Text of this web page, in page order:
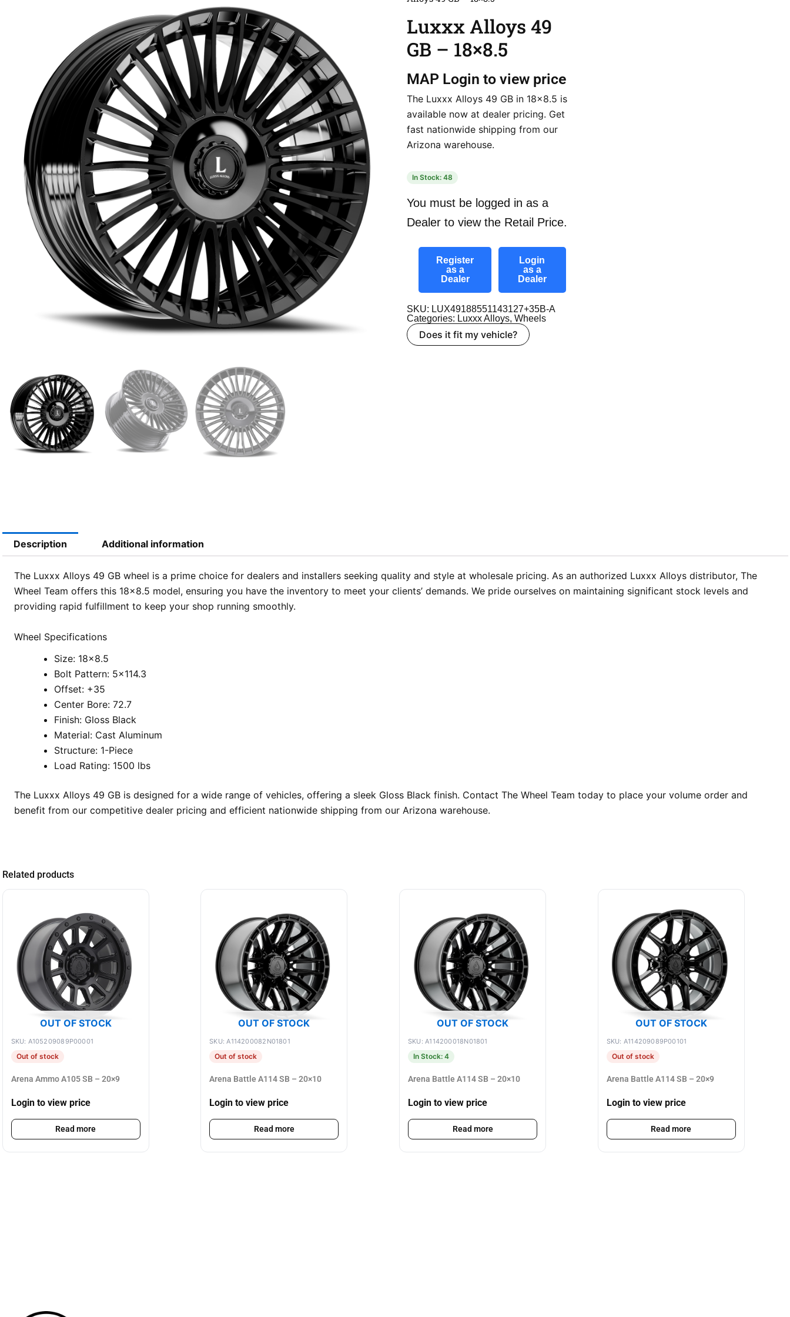
Luxxx Alloys 49
GB – 18×8.5
MAP Login to view price
The Luxxx Alloys 49 GB in 18×8.5 is
available now at dealer pricing. Get
fast nationwide shipping from our
Arizona warehouse.
In Stock: 48
You must be logged in as a
Dealer to view the Retail Price.
Register
as a
Dealer
Login
as a
Dealer
SKU: LUX49188551143127+35B-A
Categories: Luxxx Alloys, Wheels
Does it fit my vehicle?
Description Additional information
The Luxxx Alloys 49 GB wheel is a prime choice for dealers and installers seeking quality and style at wholesale pricing. As an authorized Luxxx Alloys distributor, The
Wheel Team offers this 18×8.5 model, ensuring you have the inventory to meet your clients’ demands. We pride ourselves on maintaining significant stock levels and
providing rapid fulfillment to keep your shop running smoothly.
Wheel Specifications
Size: 18×8.5
Bolt Pattern: 5×114.3
Offset: +35
Center Bore: 72.7
Finish: Gloss Black
Material: Cast Aluminum
Structure: 1-Piece
Load Rating: 1500 lbs
The Luxxx Alloys 49 GB is designed for a wide range of vehicles, offering a sleek Gloss Black finish. Contact The Wheel Team today to place your volume order and
benefit from our competitive dealer pricing and efficient nationwide shipping from our Arizona warehouse.
Related products
OUT OF STOCK
SKU: A105209089P00001
Out of stock
Arena Ammo A105 SB – 20×9
Login to view price
Read more
OUT OF STOCK
SKU: A114200082N01801
Out of stock
Arena Battle A114 SB – 20×10
Login to view price
Read more
OUT OF STOCK
SKU: A114200018N01801
In Stock: 4
Arena Battle A114 SB – 20×10
Login to view price
Read more
OUT OF STOCK
SKU: A114209089P00101
Out of stock
Arena Battle A114 SB – 20×9
Login to view price
Read more